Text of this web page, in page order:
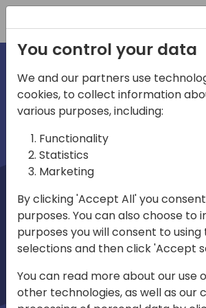
Home video
You control your data
We and our partners use
cookies, to collect information
various purposes, including:
Functionality
Statistics
Marketing
By clicking 'Accept All' you
purposes. You can also choose to
purposes you will consent to
selections and then click 'Accept
You can read more about our use
other technologies, as well as our